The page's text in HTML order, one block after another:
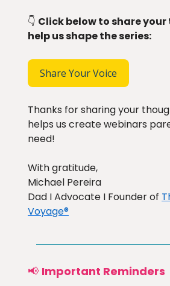
👇 Click below to share
help us shape the series:
Share Your Voice
Thanks for sharing your
helps us create webinars
need!
With gratitude,
Michael Pereira
Dad I Advocate I Founder of
Voyage®
📢 Important Reminders